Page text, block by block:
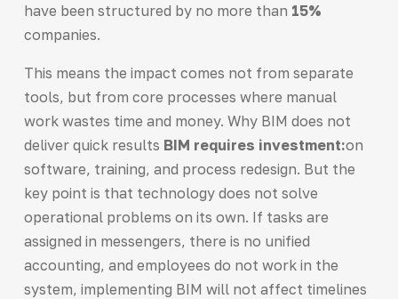
have been structured by no more than 15%
companies.
This means the impact comes not from separate
tools, but from core processes where manual
work wastes time and money. Why BIM does not
deliver quick results BIM requires investment:on
software, training, and process redesign. But the
key point is that technology does not solve
operational problems on its own. If tasks are
assigned in messengers, there is no unified
accounting, and employees do not work in the
system, implementing BIM will not affect timelines